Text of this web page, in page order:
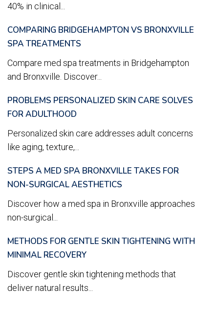
40% in clinical...
COMPARING BRIDGEHAMPTON VS BRONXVILLE
SPA TREATMENTS
Compare med spa treatments in Bridgehampton
and Bronxville. Discover...
PROBLEMS PERSONALIZED SKIN CARE SOLVES
FOR ADULTHOOD
Personalized skin care addresses adult concerns
like aging, texture,...
STEPS A MED SPA BRONXVILLE TAKES FOR
NON-SURGICAL AESTHETICS
Discover how a med spa in Bronxville approaches
non-surgical...
METHODS FOR GENTLE SKIN TIGHTENING WITH
MINIMAL RECOVERY
Discover gentle skin tightening methods that
deliver natural results...